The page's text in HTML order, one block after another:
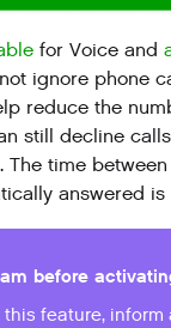
for Voice and
ignore phone
reduce the
still decline
The time
answered
before
feature, inform